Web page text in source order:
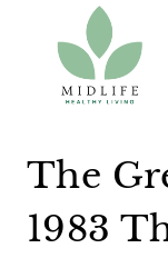
content
The
1983